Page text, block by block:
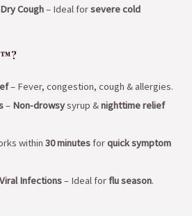
Cough– Ideal forsevere cold
– Fever, congestion, cough & allergies.
– Non-drowsysyrup &nighttime relief
within 30 minutesforquick symptom
Infections– Ideal forflu season.